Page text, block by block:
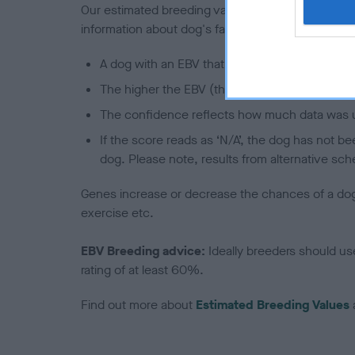
Our estimated breeding values (EBVs) predict
information about dog's family with data from the
A dog with an EBV that is a minus number
The higher the EBV (the further towards the
The confidence reflects how much data was
If the score reads as ‘N/A’, the dog has not
dog. Please note, results from alternative
Genes increase or decrease the chances of a
exercise etc.
EBV Breeding advice: Ideally breeders should
rating of at least 60%.
Find out more about Estimated Breeding Values